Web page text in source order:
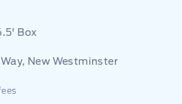
Box
New Westminster